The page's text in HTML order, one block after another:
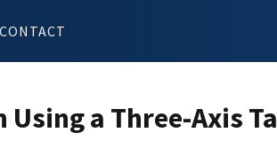
CONTACT
a Three-Axis